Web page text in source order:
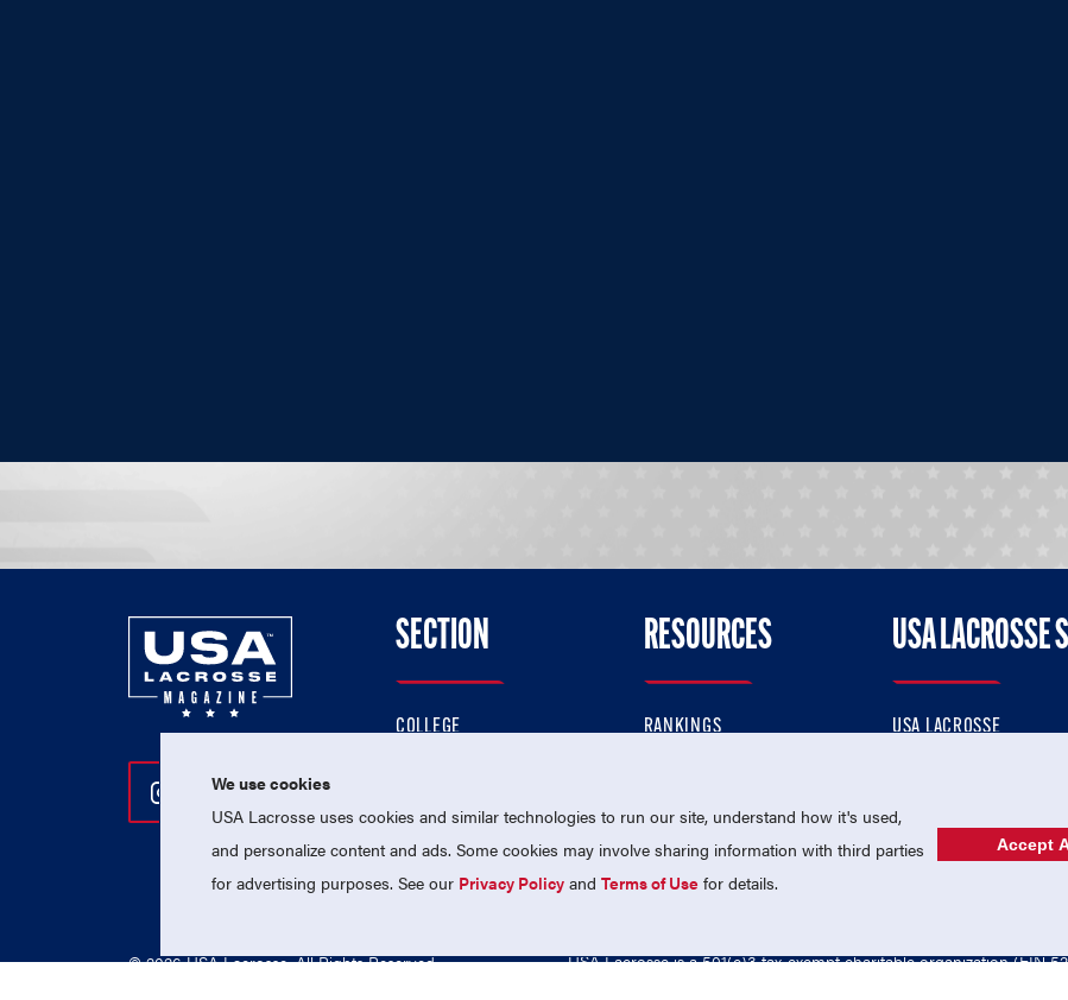
Follow Us On Instagram
Follow Us On Twitter
Follow Us On Facebook
SECTION
COLLEGE
PROFESSIONAL
NATIONAL TEAMS
RESOURCES
RANKINGS
MEMBERSHIP
USA LACROSSE
USA LACROSSE
USA LACROSSE SHOP
© 2026 USA Lacrosse. All Rights Reserved. USA Lacrosse is a 501(c)3 tax-exempt charitable organization (EIN
We use cookies
USA Lacrosse uses cookies and similar technologies to run our site, understand how it's used,
and personalize content and ads. Some cookies may involve sharing information with third parties
for advertising purposes. See our Privacy Policy andTerms of Use for details.
Accept